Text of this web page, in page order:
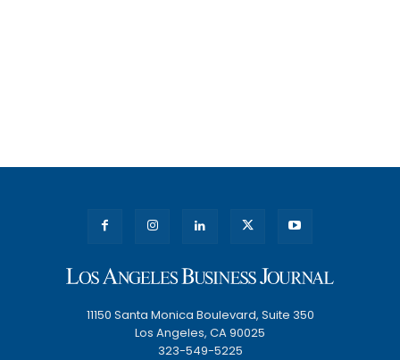
11150 Santa Monica Boulevard, Suite 350
Los Angeles, CA 90025
323-549-5225